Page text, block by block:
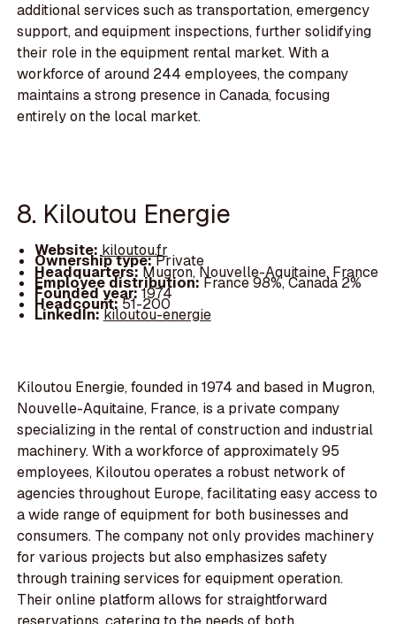
additional services such as transportation, emergency
support, and equipment inspections, further solidifying
their role in the equipment rental market. With a
workforce of around 244 employees, the company
maintains a strong presence in Canada, focusing
entirely on the local market.
8. Kiloutou Energie
Website:kiloutou.fr
Ownership type:Private
Headquarters:Mugron, Nouvelle-Aquitaine, France
Employee distribution:France 98%, Canada 2%
Founded year:1974
Headcount:51-200
LinkedIn:kiloutou-energie
Kiloutou Energie, founded in 1974 and based in Mugron,
Nouvelle-Aquitaine, France, is a private company
specializing in the rental of construction and industrial
machinery. With a workforce of approximately 95
employees, Kiloutou operates a robust network of
agencies throughout Europe, facilitating easy access to
a wide range of equipment for both businesses and
consumers. The company not only provides machinery
for various projects but also emphasizes safety
through training services for equipment operation.
Their online platform allows for straightforward